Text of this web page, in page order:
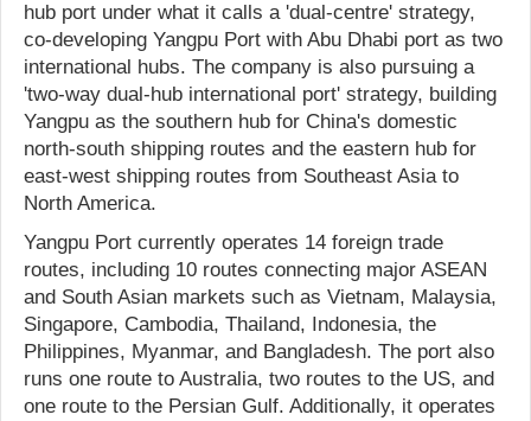
hub port under what it calls a 'dual-centre' strategy,
co-developing Yangpu Port with Abu Dhabi port as two
international hubs. The company is also pursuing a
'two-way dual-hub international port' strategy, building
Yangpu as the southern hub for China's domestic
north-south shipping routes and the eastern hub for
east-west shipping routes from Southeast Asia to
North America.
Yangpu Port currently operates 14 foreign trade
routes, including 10 routes connecting major ASEAN
and South Asian markets such as Vietnam, Malaysia,
Singapore, Cambodia, Thailand, Indonesia, the
Philippines, Myanmar, and Bangladesh. The port also
runs one route to Australia, two routes to the US, and
one route to the Persian Gulf. Additionally, it operates